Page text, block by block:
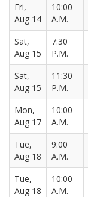
Fri,
Aug 14
10:00
A.M.
Sat,
Aug 15
7:30
P.M.
Sat,
Aug 15
11:30
P.M.
Mon,
Aug 17
10:00
A.M.
Tue,
Aug 18
9:00
A.M.
Tue,
Aug 18
10:00
A.M.